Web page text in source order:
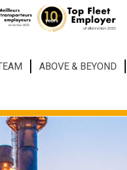
ABOVE & BEYOND